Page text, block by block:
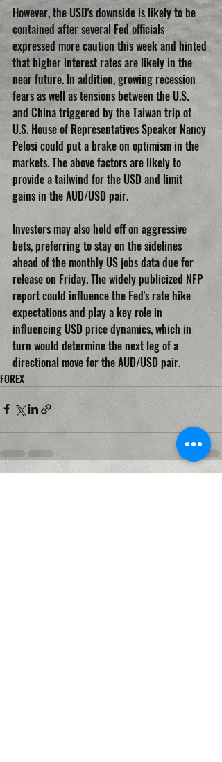
However, the USD's downside is likely to be
contained after several Fed officials
expressed more caution this week and hinted
that higher interest rates are likely in the
near future. In addition, growing recession
fears as well as tensions between the U.S.
and China triggered by the Taiwan trip of
U.S. House of Representatives Speaker Nancy
Pelosi could put a brake on optimism in the
markets. The above factors are likely to
provide a tailwind for the USD and limit
gains in the AUD/USD pair.
Investors may also hold off on aggressive
bets, preferring to stay on the sidelines
ahead of the monthly US jobs data due for
release on Friday. The widely publicized NFP
report could influence the Fed's rate hike
expectations and play a key role in
influencing USD price dynamics, which in
turn would determine the next leg of a
directional move for the AUD/USD pair.
FOREX